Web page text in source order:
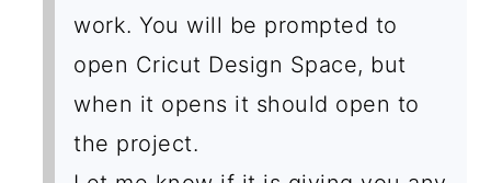
work. You will be prompted to
open Cricut Design Space, but
when it opens it should open to
the project.